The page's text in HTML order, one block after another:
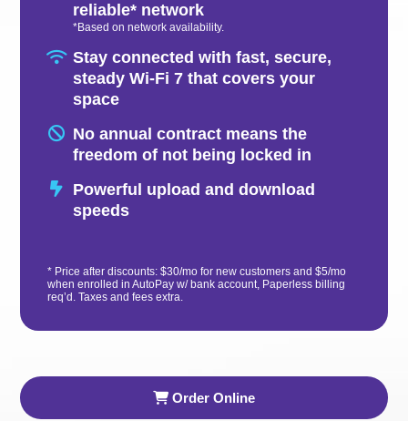
reliable* network​
*Based on network availability.
Stay connected with fast, secure,
steady Wi-Fi 7 that covers your
space
No annual contract means the
freedom of not being locked in
Powerful upload and download
speeds
* Price after discounts: $30/mo for new customers and $5/mo
when enrolled in AutoPay w/ bank account, Paperless billing
req’d. Taxes and fees extra.
Order Online